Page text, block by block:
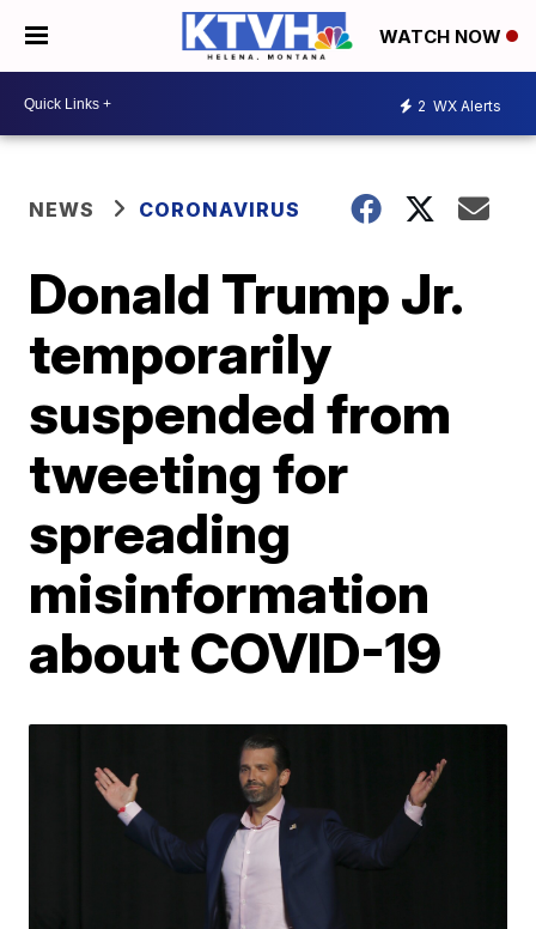
WATCH NOW
2 WX Alerts
NEWS CORONAVIRUS
Donald Trump Jr.
temporarily
suspended from
tweeting for
spreading
misinformation
about COVID-19